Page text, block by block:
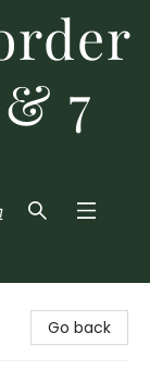
7
Go back